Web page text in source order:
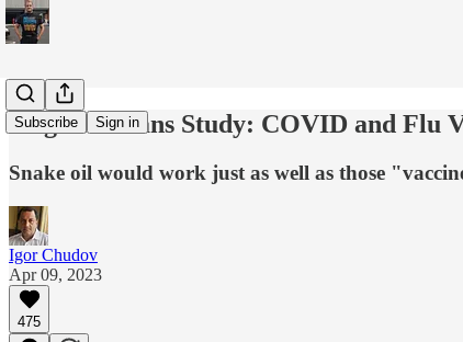
Subscribe Sign in
Huge Veterans Study: COVID and Flu
Snake oil would work just as well as those
Igor Chudov
Apr 09, 2023
475